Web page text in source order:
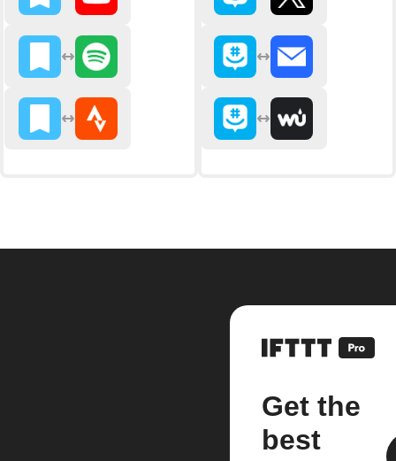
Get the
best